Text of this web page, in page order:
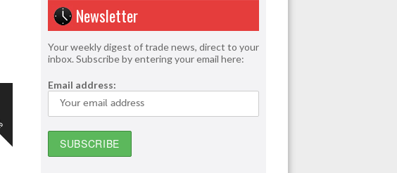
Newsletter
Your weekly digest of trade news, direct to your
inbox. Subscribe by entering your email here:
Email address: